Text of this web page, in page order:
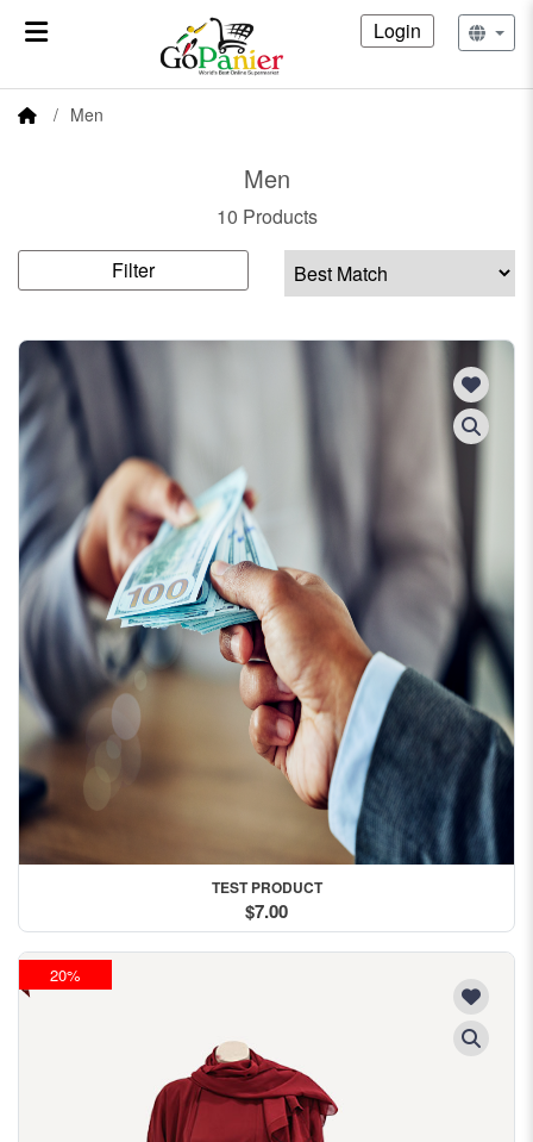
Login
Men
Men
10 Products
Filter
TEST PRODUCT
$7.00
20%